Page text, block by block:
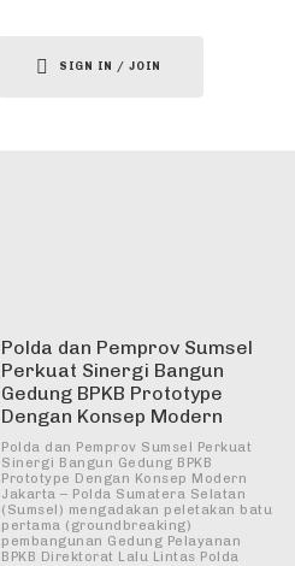
SIGN IN / JOIN
Polda dan Pemprov Sumsel
Perkuat Sinergi Bangun
Gedung BPKB Prototype
Dengan Konsep Modern
Polda dan Pemprov Sumsel Perkuat
Sinergi Bangun Gedung BPKB
Prototype Dengan Konsep Modern
Jakarta – Polda Sumatera Selatan
(Sumsel) mengadakan peletakan batu
pertama (groundbreaking)
pembangunan Gedung Pelayanan
BPKB Direktorat Lalu Lintas Polda